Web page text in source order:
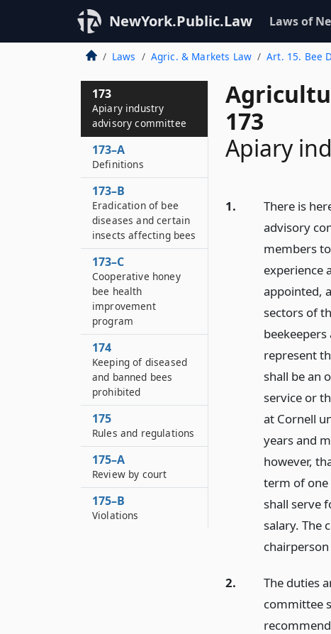
NewYork.Public.Law Laws of
Laws Agric. & Markets Law Art. 15. Bee
173
Apiary
1.
There is
advisory
members
experience
appointed,
sectors of
represent
shall be an
service or
at Cornell
years and
however,
term of one
shall serve
salary. The
2.
The duties
committee
173
Apiary industry
advisory committee
173–A
Definitions
173–B
Eradication of bee
diseases and certain
insects affecting bees
173–C
Cooperative honey
bee health
improvement
program
174
Keeping of diseased
and banned bees
prohibited
175
Rules and regulations
175–A
Review by court
175–B
Violations